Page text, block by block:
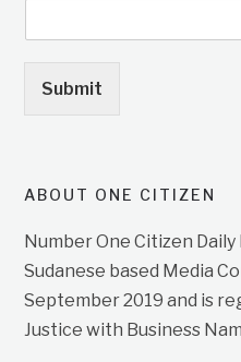
Submit
ABOUT ONE CITIZEN
Number One Citizen
Sudanese based Media
September 2019 and is
Justice with Business